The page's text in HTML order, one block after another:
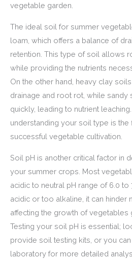
vegetable garden.
The ideal soil for summer
loam, which offers a balance of
retention. This type of soil allows
while providing the nutrients
On the other hand, heavy clay
drainage and root rot, while sandy
quickly, leading to nutrient
understanding your soil type is the
successful vegetable cultivation.
Soil pH is another critical factor in
your summer crops. Most
acidic to neutral pH range of 6.0 to
acidic or too alkaline, it can hinder
affecting the growth of vegetables
Testing your soil pH is essential;
provide soil testing kits, or you
laboratory for more detailed